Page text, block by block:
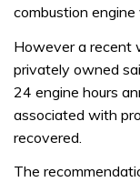
combustion engine
However a recent
privately owned
24 engine hours
associated with
recovered.
The